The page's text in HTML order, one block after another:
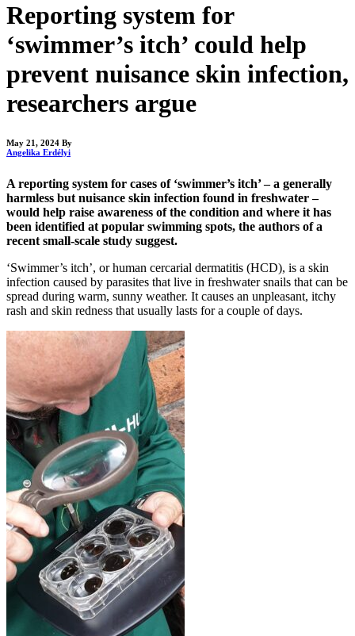
Reporting system for
‘swimmer’s itch’ could help
prevent nuisance skin infection,
researchers argue
May 21, 2024 By
Angelika Erdélyi
A reporting system for cases of ‘swimmer’s itch’ – a generally
harmless but nuisance skin infection found in freshwater –
would help raise awareness of the condition and where it has
been identified at popular swimming spots, the authors of a
recent small-scale study suggest.
‘Swimmer’s itch’, or human cercarial dermatitis (HCD), is a skin
infection caused by parasites that live in freshwater snails that can be
spread during warm, sunny weather. It causes an unpleasant, itchy
rash and skin redness that usually lasts for a couple of days.